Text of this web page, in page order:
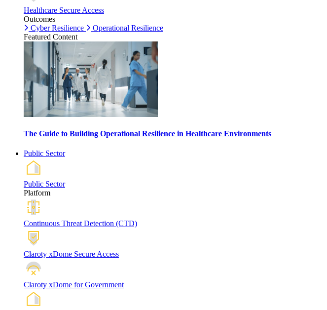
Healthcare Secure Access
Outcomes
Cyber Resilience
Operational Resilience
Featured Content
The Guide to Building Operational Resilience in Healthcare Environments
Public Sector
Public Sector
Platform
Continuous Threat Detection (CTD)
Claroty xDome Secure Access
Claroty xDome for Government